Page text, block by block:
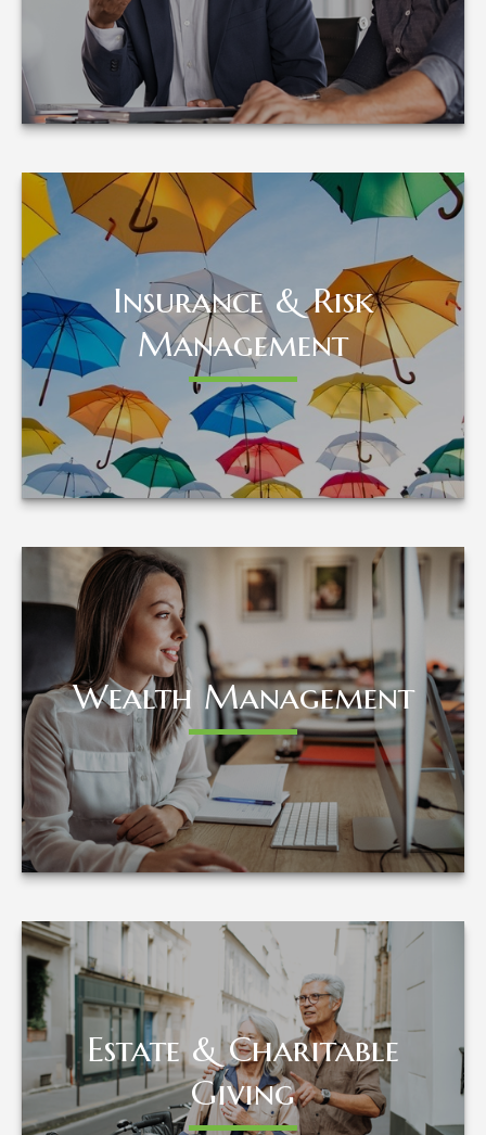
LEARN MORE
Insurance & Risk
Management
Insurance & Risk
Management
LEARN MORE
Wealth Management
Wealth Management
LEARN MORE
Estate & Charitable
Giving
Estate & Charitable
Giving